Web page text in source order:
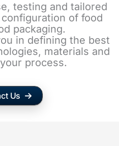
testing and tailored
of food
packaging.
in defining the best
materials and
process.
Us